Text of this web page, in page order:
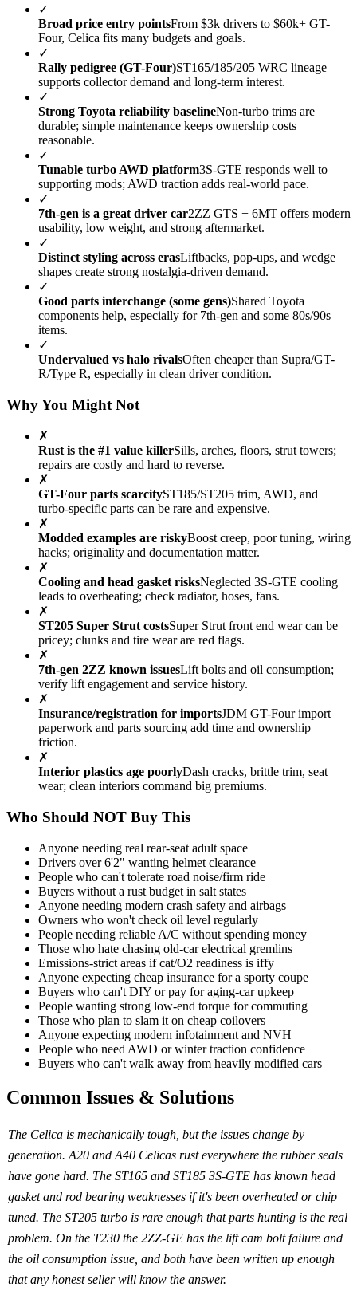
✓
Broad price entry pointsFrom $3k drivers to $60k+ GT-
Four, Celica fits many budgets and goals.
✓
Rally pedigree (GT-Four)ST165/185/205 WRC lineage
supports collector demand and long-term interest.
✓
Strong Toyota reliability baselineNon-turbo trims are
durable; simple maintenance keeps ownership costs
reasonable.
✓
Tunable turbo AWD platform3S-GTE responds well to
supporting mods; AWD traction adds real-world pace.
✓
7th-gen is a great driver car2ZZ GTS + 6MT offers modern
usability, low weight, and strong aftermarket.
✓
Distinct styling across erasLiftbacks, pop-ups, and wedge
shapes create strong nostalgia-driven demand.
✓
Good parts interchange (some gens)Shared Toyota
components help, especially for 7th-gen and some 80s/90s
items.
✓
Undervalued vs halo rivalsOften cheaper than Supra/GT-
R/Type R, especially in clean driver condition.
Why You Might Not
✗
Rust is the #1 value killerSills, arches, floors, strut towers;
repairs are costly and hard to reverse.
✗
GT-Four parts scarcityST185/ST205 trim, AWD, and
turbo-specific parts can be rare and expensive.
✗
Modded examples are riskyBoost creep, poor tuning, wiring
hacks; originality and documentation matter.
✗
Cooling and head gasket risksNeglected 3S-GTE cooling
leads to overheating; check radiator, hoses, fans.
✗
ST205 Super Strut costsSuper Strut front end wear can be
pricey; clunks and tire wear are red flags.
✗
7th-gen 2ZZ known issuesLift bolts and oil consumption;
verify lift engagement and service history.
✗
Insurance/registration for importsJDM GT-Four import
paperwork and parts sourcing add time and ownership
friction.
✗
Interior plastics age poorlyDash cracks, brittle trim, seat
wear; clean interiors command big premiums.
Who Should NOT Buy This
Anyone needing real rear-seat adult space
Drivers over 6'2" wanting helmet clearance
People who can't tolerate road noise/firm ride
Buyers without a rust budget in salt states
Anyone needing modern crash safety and airbags
Owners who won't check oil level regularly
People needing reliable A/C without spending money
Those who hate chasing old-car electrical gremlins
Emissions-strict areas if cat/O2 readiness is iffy
Anyone expecting cheap insurance for a sporty coupe
Buyers who can't DIY or pay for aging-car upkeep
People wanting strong low-end torque for commuting
Those who plan to slam it on cheap coilovers
Anyone expecting modern infotainment and NVH
People who need AWD or winter traction confidence
Buyers who can't walk away from heavily modified cars
Common Issues & Solutions
The Celica is mechanically tough, but the issues change by
generation. A20 and A40 Celicas rust everywhere the rubber seals
have gone hard. The ST165 and ST185 3S-GTE has known head
gasket and rod bearing weaknesses if it's been overheated or chip
tuned. The ST205 turbo is rare enough that parts hunting is the real
problem. On the T230 the 2ZZ-GE has the lift cam bolt failure and
the oil consumption issue, and both have been written up enough
that any honest seller will know the answer.